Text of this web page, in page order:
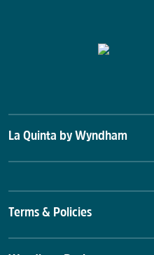
La Quinta by Wyndham
Terms & Policies